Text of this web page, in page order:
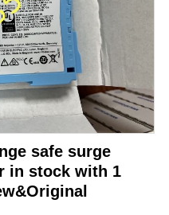
safe surge
in stock with 1